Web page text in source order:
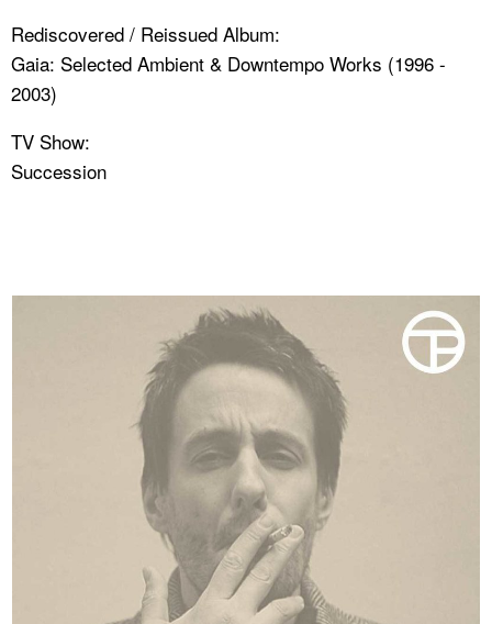
Rediscovered / Reissued Album:
Gaia: Selected Ambient & Downtempo Works (1996 -
2003)
TV Show:
Succession